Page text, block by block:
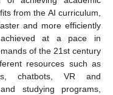
from the AI curriculum,
and more efficiently
at a pace in
of the 21st century
resources such as
chatbots, VR and
studying programs,